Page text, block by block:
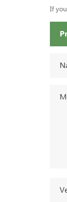
If